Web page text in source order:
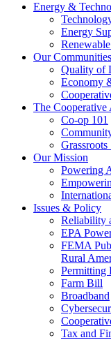
Energy &
Energy
Our Communities
Quality of
Economy
The Cooperative
Co-op 101
Grassroots
Our Mission
Powering
Issues & Policy
Reliability
EPA
FEMA
Rural
Permitting
Farm Bill
Broadband
Tax and